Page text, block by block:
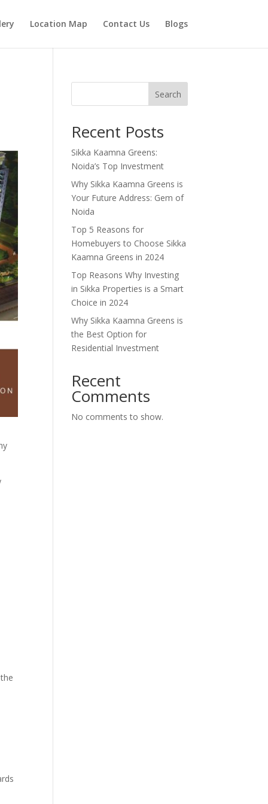
Location Map Contact Us Blogs
Search
Recent Posts
Sikka Kaamna Greens:
Noida’s Top Investment
Why Sikka Kaamna Greens is
Your Future Address: Gem of
Noida
Top 5 Reasons for
Homebuyers to Choose Sikka
Kaamna Greens in 2024
Top Reasons Why Investing
in Sikka Properties is a Smart
Choice in 2024
Why Sikka Kaamna Greens is
the Best Option for
Residential Investment
Recent
Comments
No comments to show.